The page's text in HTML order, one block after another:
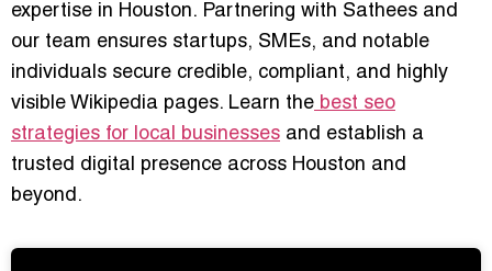
expertise in Houston. Partnering with Sathees and
our team ensures startups, SMEs, and notable
individuals secure credible, compliant, and highly
visible Wikipedia pages. Learn the best seo
strategies for local businesses and establish a
trusted digital presence across Houston and
beyond.